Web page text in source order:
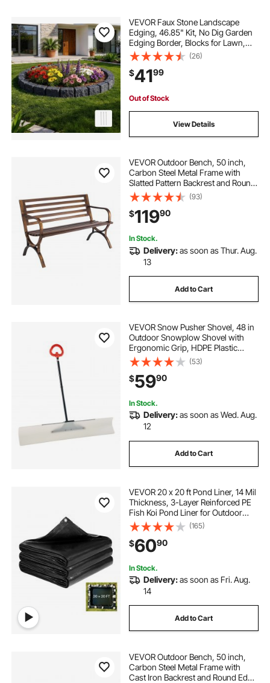
VEVOR Faux Stone Landscape
Edging, 46.85" Kit, No Dig Garden
Edging Border, Blocks for Lawn,
Flower Beds, Yards, 1 Pack Each
Section Has 6 Bricks 46.85"L x
3.94"W x 6.1"H, 3 Spikes, Charcoal
Black
(26)
$4199
Out of Stock
View Details
VEVOR Outdoor Bench, 50 inch,
Carbon Steel Metal Frame with
Slatted Pattern Backrest and Round
Edge Armrests, Weatherproof
Outside Bench for Patio, Garden,
Park, Yard, Front Porch, Antique
Bronze
(93)
$11990
In Stock.
Delivery:as soon as Thur. Aug.
13
Add to Cart
VEVOR Snow Pusher Shovel, 48 in
Outdoor Snowplow Shovel with
Ergonomic Grip, HDPE Plastic
Blade, Winter Shovels with
Segmented Handle, Metal Edged
Strip, Portable Snow Removal Tool
for Driveway Garden
(53)
$5990
In Stock.
Delivery:as soon as Wed. Aug.
12
Add to Cart
VEVOR 20 x 20 ft Pond Liner, 14 Mil
Thickness, 3-Layer Reinforced PE
Fish Koi Pond Liner for Outdoor
Ponds, with Hemmed Edge and 4
Metal Buttonholes, for Water
Garden, Waterfall, and Fountains,
Black
(165)
$6090
In Stock.
Delivery:as soon as Fri. Aug.
14
Add to Cart
VEVOR Outdoor Bench, 50 inch,
Carbon Steel Metal Frame with
Cast Iron Backrest and Round Edge